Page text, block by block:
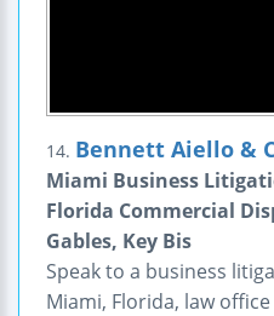
14. Bennett Aiello &
Miami Business
Florida Commercial
Gables, Key Bis
Speak to a business
Miami, Florida, law